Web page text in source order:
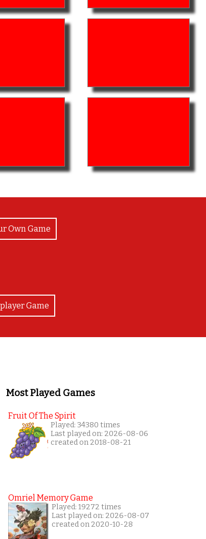
Own Game
Game
Most Played Games
Fruit Of The Spirit
Played: 34380 times
Last played on: 2026-08-06
created on 2018-08-21
Omriel Memory Game
Played: 19272 times
Last played on: 2026-08-07
created on 2020-10-28